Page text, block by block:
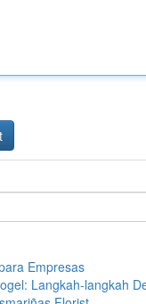
Empresas
Langkah-langkah